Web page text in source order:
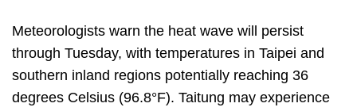
Meteorologists warn the heat wave will persist
through Tuesday, with temperatures in Taipei and
southern inland regions potentially reaching 36
degrees Celsius (96.8°F). Taitung may experience